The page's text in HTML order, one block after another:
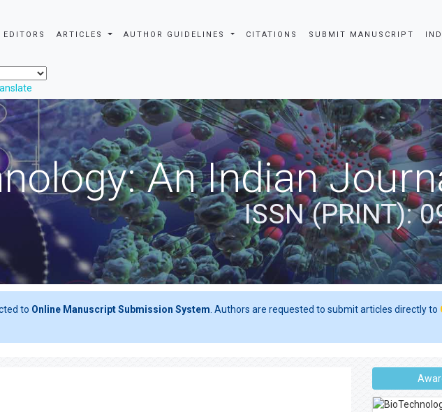
EDITORS ARTICLES AUTHOR GUIDELINES CITATIONS SUBMIT MANUSCRIPT
An Indian
ISSN (PRINT):
to Online Manuscript Submission System . Authors are requested to submit articles directly to